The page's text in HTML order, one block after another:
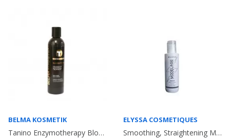
BELMA KOSMETIK
Tanino Enzymotherapy Blowout Cream progressive smoothing Treatment . Anti...
ELYSSA COSMETIQUES
Smoothing, Straightening Modelage Strong Effect Elyssa Cosmetiques. 120ml